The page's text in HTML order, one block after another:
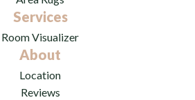
Services
Room Visualizer
About
Location
Reviews